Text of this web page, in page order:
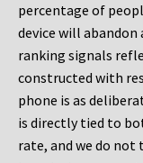
percentage of
device will abandon
ranking signals
constructed with
phone is as
is directly tied to
rate, and we do